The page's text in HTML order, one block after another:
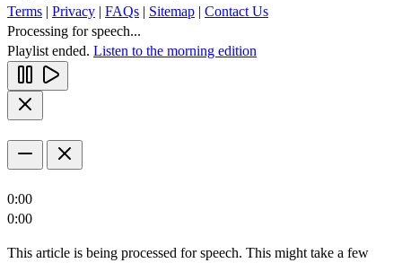
Terms | Privacy | FAQs | Sitemap | Contact Us
Processing for speech...
Playlist ended. Listen to the morning edition
0:00
0:00
This article is being processed for speech. This might take a few